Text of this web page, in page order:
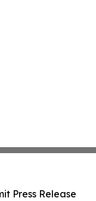
Press Release